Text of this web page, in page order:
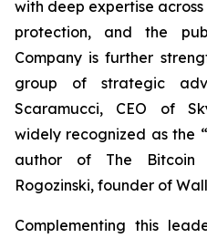
with deep expertise
protection, and the
Company is further
group of strategic
Scaramucci, CEO of
widely recognized as the
author of The Bitcoin
Rogozinski, founder of
Complementing this